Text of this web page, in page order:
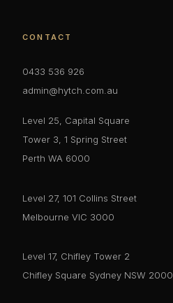
CONTACT
0433 536 926
admin@hytch.com.au
Level 25, Capital Square
Tower 3, 1 Spring Street
Perth WA 6000
Level 27, 101 Collins Street
Melbourne VIC 3000
Level 17, Chifley Tower 2
Chifley Square Sydney NSW 2000